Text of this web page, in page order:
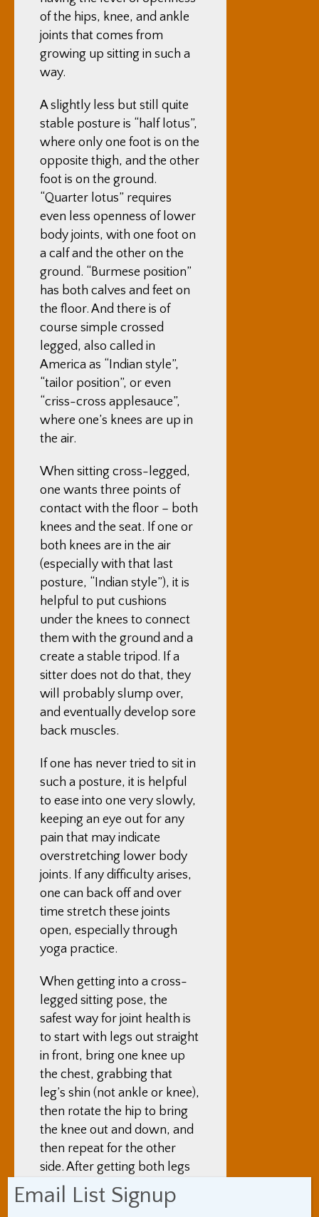
of the hips, knee, and ankle
joints that comes from
growing up sitting in such a
way.
A slightly less but still quite
stable posture is “half lotus”,
where only one foot is on the
opposite thigh, and the other
foot is on the ground.
“Quarter lotus” requires
even less openness of lower
body joints, with one foot on
a calf and the other on the
ground. “Burmese position”
has both calves and feet on
the floor. And there is of
course simple crossed
legged, also called in
America as “Indian style”,
“tailor position”, or even
“criss-cross applesauce”,
where one’s knees are up in
the air.
When sitting cross-legged,
one wants three points of
contact with the floor – both
knees and the seat. If one or
both knees are in the air
(especially with that last
posture, “Indian style”), it is
helpful to put cushions
under the knees to connect
them with the ground and a
create a stable tripod. If a
sitter does not do that, they
will probably slump over,
and eventually develop sore
back muscles.
If one has never tried to sit in
such a posture, it is helpful
to ease into one very slowly,
keeping an eye out for any
pain that may indicate
overstretching lower body
joints. If any difficulty arises,
one can back off and over
time stretch these joints
open, especially through
yoga practice.
When getting into a cross-
legged sitting pose, the
safest way for joint health is
to start with legs out straight
in front, bring one knee up
the chest, grabbing that
leg’s shin (not ankle or knee),
then rotate the hip to bring
the knee out and down, and
then repeat for the other
side. After getting both legs
into position, leaning over
one’s legs as far as one can
Email List Signup